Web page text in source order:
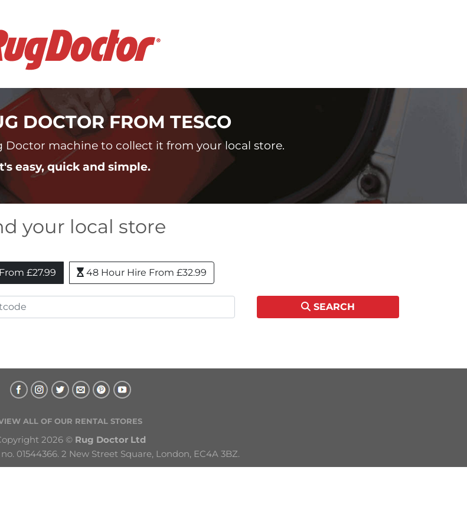
DOCTOR FROM TESCO
Doctor machine to collect it from your local store.
easy, quick and simple.
your local store
£27.99 48 Hour Hire From £32.99
SEARCH
ALL OF OUR RENTAL STORES
2026 © Rug Doctor Ltd
01544366. 2 New Street Square, London, EC4A 3BZ.